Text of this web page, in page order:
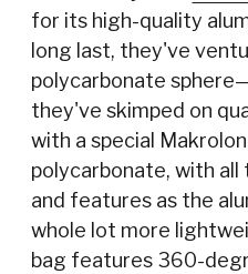
for its high-quality
long last, they've
polycarbonate
they've skimped on
with a special
polycarbonate, with
and features as the
whole lot more
bag features 360-